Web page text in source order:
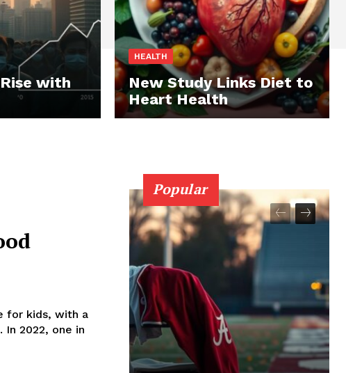
Rise with
HEALTH
New Study Links Diet to
Heart Health
for kids, with a
2022, one in
Popular